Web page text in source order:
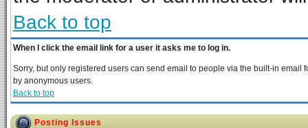
Back to top
When I click the email link for a user it asks me to log in.
Sorry, but only registered users can send email to people via the built-in
by anonymous users.
Back to top
Posting Issues